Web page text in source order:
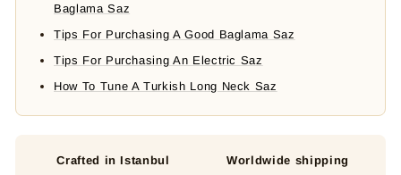
Baglama Saz
Tips For Purchasing A Good Baglama Saz
Tips For Purchasing An Electric Saz
How To Tune A Turkish Long Neck Saz
Crafted in Istanbul Worldwide shipping